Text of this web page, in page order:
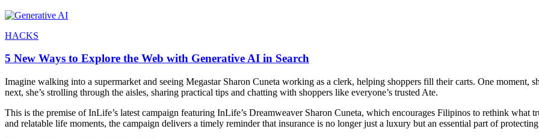
HACKS
5 New Ways to Explore the Web with Generative AI in Search
Imagine walking into a supermarket and seeing Megastar Sharon Cuneta working as a clerk, helping shoppers fill their carts. One moment,
next, she’s strolling through the aisles, sharing practical tips and chatting with shoppers like everyone’s trusted Ate.
This is the premise of InLife’s latest campaign featuring InLife’s Dreamweaver Sharon Cuneta, which encourages Filipinos to rethink what
and relatable life moments, the campaign delivers a timely reminder that insurance is no longer just a luxury but an essential part of